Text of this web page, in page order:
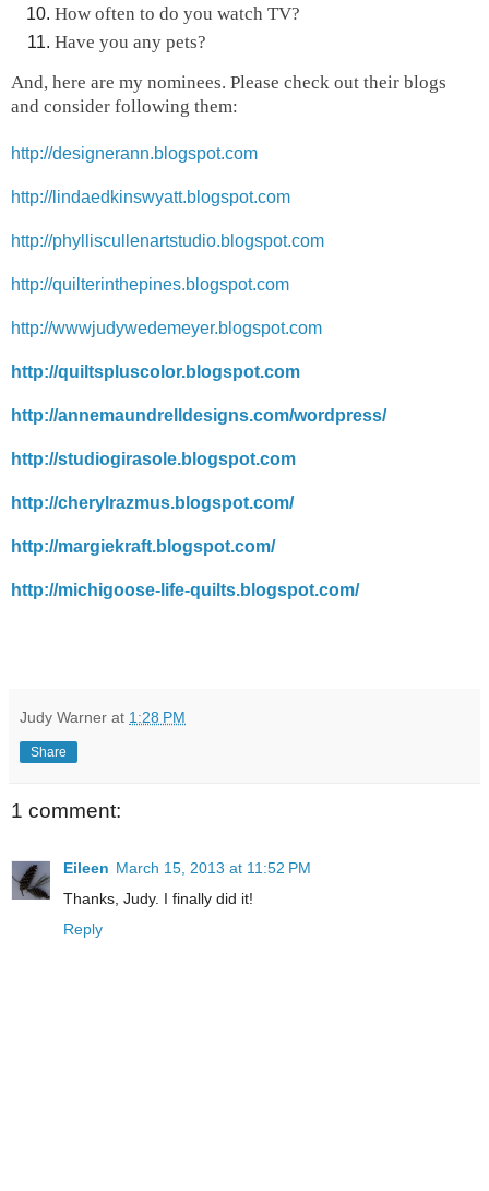
How often to do you watch TV?
Have you any pets?
And, here are my nominees. Please check out their blogs
and consider following them:
http://designerann.blogspot.com
http://lindaedkinswyatt.blogspot.com
http://phylliscullenartstudio.blogspot.com
http://quilterinthepines.blogspot.com
http://wwwjudywedemeyer.blogspot.com
http://quiltspluscolor.blogspot.com
http://annemaundrelldesigns.com/wordpress/
http://studiogirasole.blogspot.com
http://cherylrazmus.blogspot.com/
http://margiekraft.blogspot.com/
http://michigoose-life-quilts.blogspot.com/
Judy Warner at 1:28 PM
Share
1 comment:
Eileen March 15, 2013 at 11:52 PM
Thanks, Judy. I finally did it!
Reply